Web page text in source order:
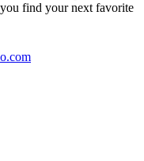
find your next favorite